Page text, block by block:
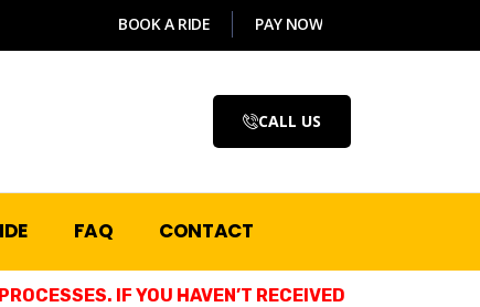
BOOK A RIDE PAY NOW
CALL US
FAQ CONTACT
IF YOU HAVEN’T RECEIVED